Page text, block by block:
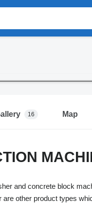
16 Map
and concrete block
other product types